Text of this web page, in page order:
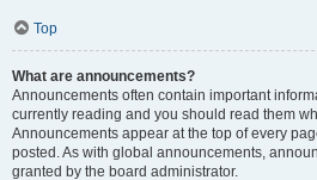
Top
What are announcements?
Announcements often contain important
currently reading and you should read them
Announcements appear at the top of every
posted. As with global announcements,
granted by the board administrator.